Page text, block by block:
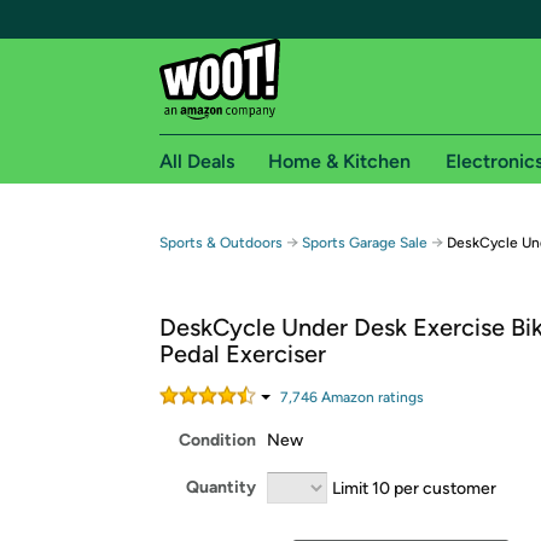
Free shipping for
Free Standard shipping on Woot! orders
Free Express shipping on Shirt.Woot orders
Amazon Prime membership required. See
Get started by logging in with Amazon or try a
All Deals Home & Kitchen
Sports & Outdoors → Sports Garage Sale → DeskCycle
DeskCycle Under Desk Exercise
Pedal Exerciser
7,746 Amazon ratings
Condition New
Quantity Limit 10 per customer